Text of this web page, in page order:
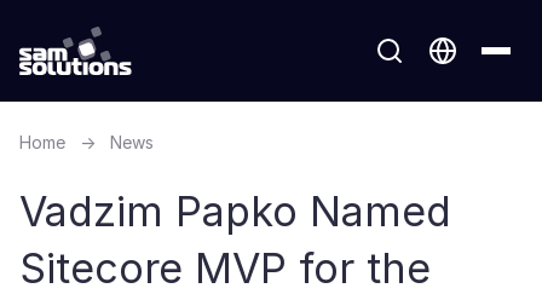
Home → News
Vadzim Papko Named
Sitecore MVP for the